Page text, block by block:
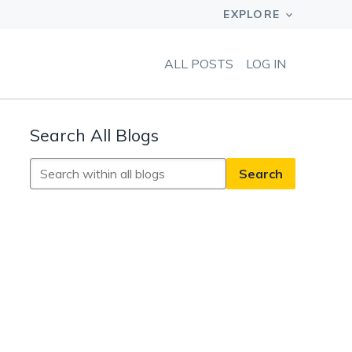
ALL POSTS LOG IN
Search All Blogs
Search
All